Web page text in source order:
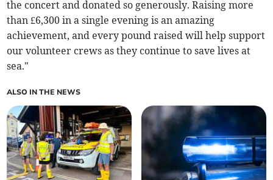
the concert and donated so generously. Raising more
than £6,300 in a single evening is an amazing
achievement, and every pound raised will help support
our volunteer crews as they continue to save lives at
sea."
ALSO IN THE NEWS